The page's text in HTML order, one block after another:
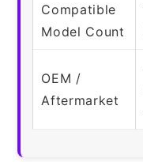
Compatible
Model Count
OEM /
Aftermarket